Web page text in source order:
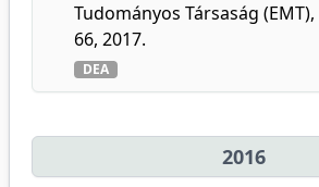
Tudományos Társaság
66, 2017.
DEA
2016